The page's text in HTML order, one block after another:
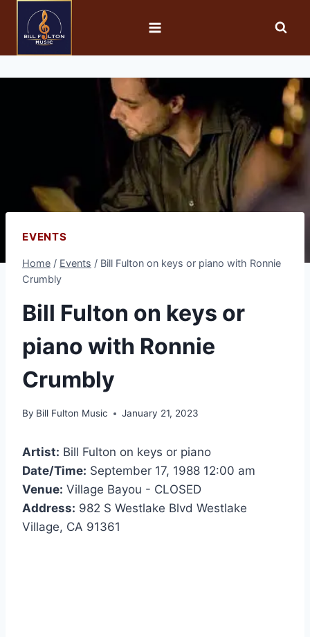
EVENTS
Home / Events / Bill Fulton on keys or piano with Ronnie
Crumbly
Bill Fulton on keys or
piano with Ronnie
Crumbly
By Bill Fulton Music January 21, 2023
Artist: Bill Fulton on keys or piano
Date/Time: September 17, 1988 12:00 am
Venue: Village Bayou - CLOSED
Address: 982 S Westlake Blvd Westlake
Village, CA 91361